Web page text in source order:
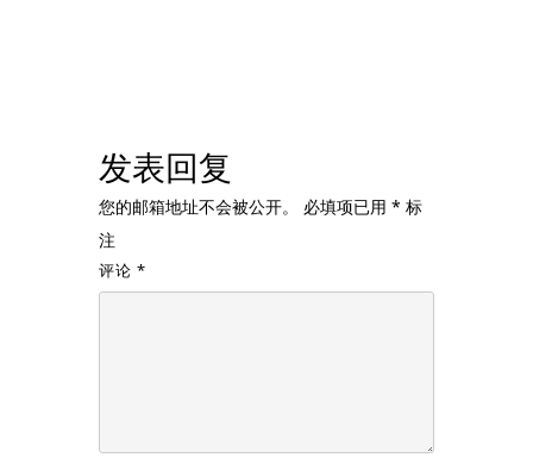
发表回复
您的邮箱地址不会被公开。 必填项已用 * 标
注
评论 *